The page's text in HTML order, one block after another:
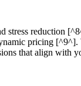
reduction
pricing
that align with